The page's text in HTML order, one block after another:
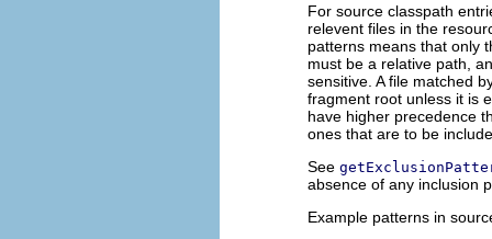
For source classpath
relevent files in the
patterns means that only
must be a relative path,
sensitive. A file matched
fragment root unless it is
have higher precedence
ones that are to be
See
absence of any inclusion
Example patterns in